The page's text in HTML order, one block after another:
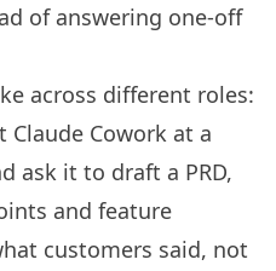
of answering one-off
across different roles:
Cowork at a
ask it to draft a PRD,
and feature
customers said, not